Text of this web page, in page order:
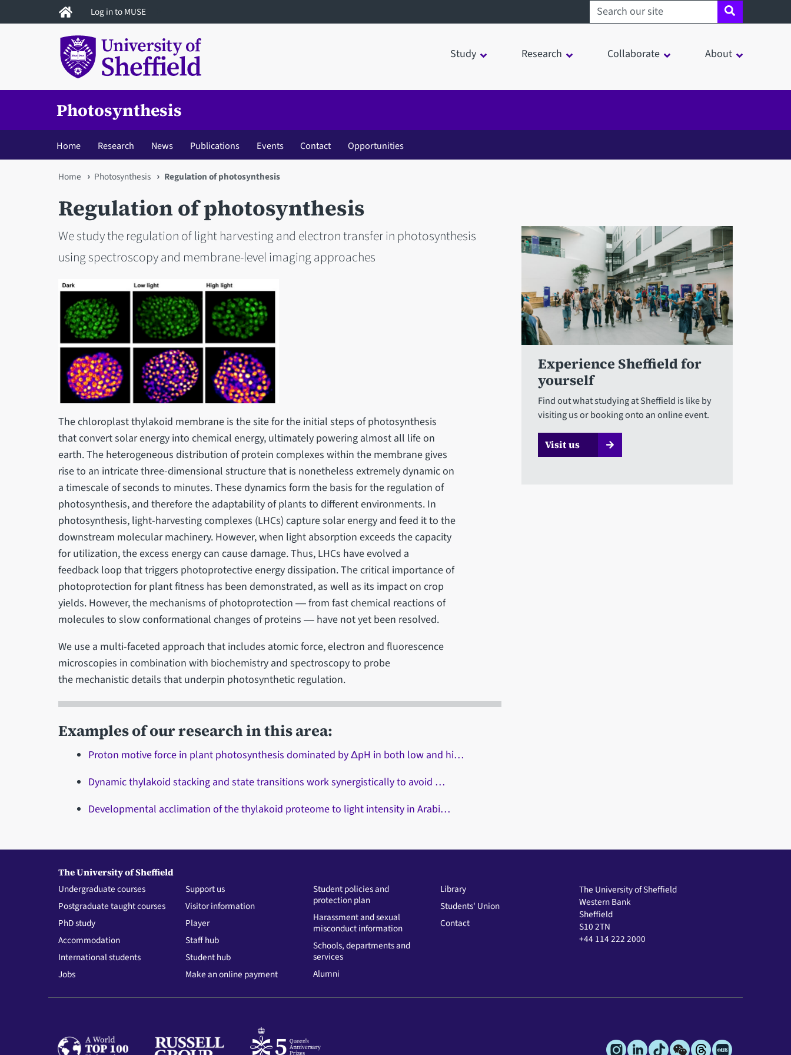
to
Log in to MUSE Search sheffield.ac.uk
Study Research Collaborate About
Photosynthesis
Home Research News Publications Events Contact Opportunities
You
are
here
Home Photosynthesis Regulation of photosynthesis
Regulation of photosynthesis
We study the regulation of light harvesting and electron transfer in photosynthesis
using spectroscopy and membrane-level imaging approaches
The chloroplast thylakoid membrane is the site for the initial steps of photosynthesis
that convert solar energy into chemical energy, ultimately powering almost all life on
earth. The heterogeneous distribution of protein complexes within the membrane gives
rise to an intricate three-dimensional structure that is nonetheless extremely dynamic on
a timescale of seconds to minutes. These dynamics form the basis for the regulation of
photosynthesis, and therefore the adaptability of plants to different environments. In
photosynthesis, light-harvesting complexes (LHCs) capture solar energy and feed it to the
downstream molecular machinery. However, when light absorption exceeds the capacity
for utilization, the excess energy can cause damage. Thus, LHCs have evolved a
feedback loop that triggers photoprotective energy dissipation. The critical importance of
photoprotection for plant fitness has been demonstrated, as well as its impact on crop
yields. However, the mechanisms of photoprotection ― from fast chemical reactions of
molecules to slow conformational changes of proteins ― have not yet been resolved.
We use a multi-faceted approach that includes atomic force, electron and fluorescence
microscopies in combination with biochemistry and spectroscopy to probe
the mechanistic details that underpin photosynthetic regulation.
Examples of our research in this area:
Proton motive force in plant photosynthesis dominated by ΔpH in both low and hi…
Dynamic thylakoid stacking and state transitions work synergistically to avoid …
Developmental acclimation of the thylakoid proteome to light intensity in Arabi…
Experience Sheffield for
yourself
Find out what studying at Sheffield is like by
visiting us or booking onto an online event.
Visit us
The University of Sheffield
Undergraduate courses
Postgraduate taught courses
PhD study
Accommodation
International students
Jobs
Support us
Visitor information
Player
Staff hub
Student hub
Make an online payment
Student policies and
protection plan
Harassment and sexual
misconduct information
Schools, departments and
services
Alumni
Library
Students' Union
Contact
The University of Sheffield
Western Bank
Sheffield
S10 2TN
+44 114 222 2000